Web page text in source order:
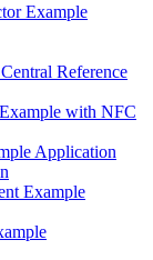
Example
Reference
with NFC
Application
Example